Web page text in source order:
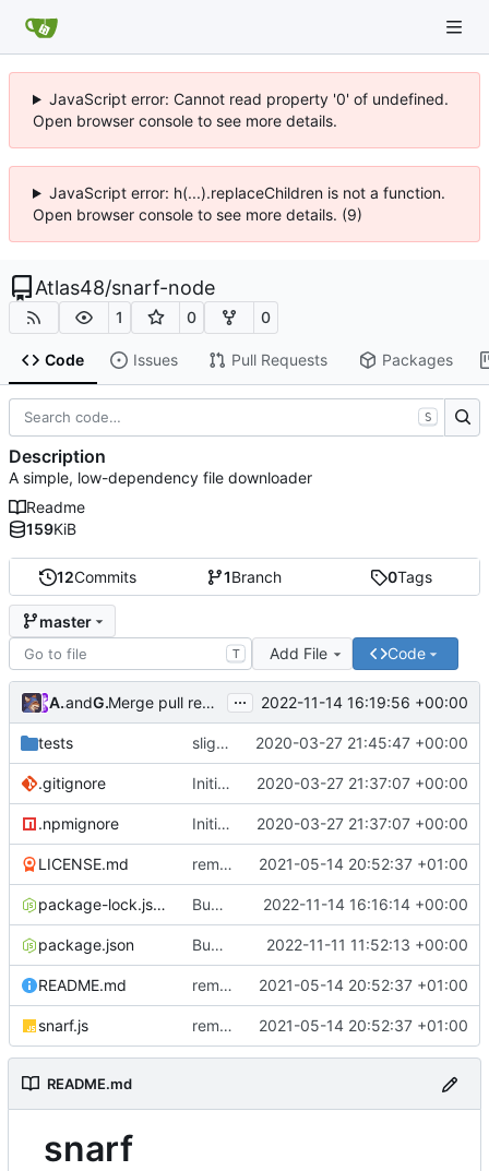
JavaScript error: Cannot read property '0' of undefined.
Open browser console to see more details.
JavaScript error: h(...).replaceChildren is not a function.
Open browser console to see more details. (9)
Atlas48/snarf-node
1 0 0
Code Issues Pull Requests Packages
12Commits 1Branch 0Tags
master
T Add File Code
Atlas48and GitHub Merge pull request #7from Atlas48/dependabot/
... 2022-11-14 16:19:56 +00:00
tests slight changes 2020-03-27 21:45:47 +00:00
.gitignore Initial Commit 2020-03-27 21:37:07 +00:00
.npmignore Initial Commit 2020-03-27 21:37:07 +00:00
LICENSE.md removed livescript dependency 2021-05-14 20:52:37 +01:00
package-lock.json Bump ansi-regex from 5.0.0 to 5.0.1 2022-11-14 16:16:14 +00:00
package.json Bump minimatch and mocha 2022-11-11 11:52:13 +00:00
README.md removed livescript dependency 2021-05-14 20:52:37 +01:00
snarf.js removed livescript dependency 2021-05-14 20:52:37 +01:00
README.md
snarf
S
Description
A simple, low-dependency file downloader
Readme
159KiB